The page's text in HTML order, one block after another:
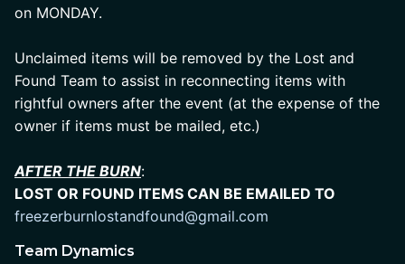
on MONDAY.
Unclaimed items will be removed by the Lost and
Found Team to assist in reconnecting items with
rightful owners after the event (at the expense of the
owner if items must be mailed, etc.)
AFTER THE BURN:
LOST OR FOUND ITEMS CAN BE EMAILED TO
freezerburnlostandfound@gmail.com
Team Dynamics